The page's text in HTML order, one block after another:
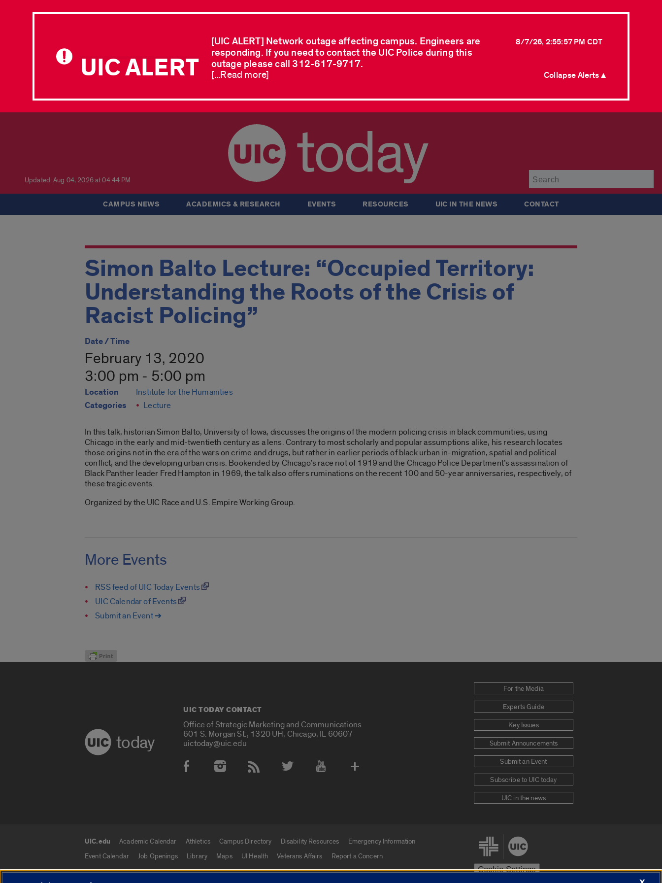
UIC ALERT
[UIC ALERT] Network outage affecting campus. Engineers are
responding. If you need to contact the UIC Police during this
outage please call 312-617-9717.
8/7/26, 2:55:57 PM CDT
[...Read more] Collapse Alerts ▲
Updated: Aug 04, 2026 at 04:44 PM today
CAMPUS NEWS ACADEMICS & RESEARCH EVENTS RESOURCES UIC IN THE NEWS CONTACT
Simon Balto Lecture: “Occupied Territory:
Understanding the Roots of the Crisis of
Racist Policing”
Date / Time
February 13, 2020
3:00 pm - 5:00 pm
Location Institute for the Humanities
Categories Lecture
In this talk, historian Simon Balto, University of Iowa, discusses the origins of the modern policing crisis in black communities, using
Chicago in the early and mid-twentieth century as a lens. Contrary to most scholarly and popular assumptions alike, his research locates
those origins not in the era of the wars on crime and drugs, but rather in earlier periods of black urban in-migration, spatial and political
conflict, and the developing urban crisis. Bookended by Chicago’s race riot of 1919 and the Chicago Police Department’s assassination of
Black Panther leader Fred Hampton in 1969, the talk also offers ruminations on the recent 100 and 50-year anniversaries, respectively, of
these tragic events.
Organized by the UIC Race and U.S. Empire Working Group.
More Events
RSS feed of UIC Today Events
UIC Calendar of Events
Submit an Event ➔
today
UIC TODAY CONTACT
Office of Strategic Marketing and Communications
601 S. Morgan St., 1320 UH, Chicago, IL 60607
uictoday@uic.edu
Social Media Accounts
For the Media
Experts Guide
Key Issues
Submit Announcements
Submit an Event
Subscribe to UIC today
UIC in the news
UIC.edu links
UIC.edu Academic Calendar Athletics Campus Directory Disability Resources
Emergency Information
Event Calendar
Job Openings Library Maps UI Health Veterans Affairs Report a Concern
Cookie Settings